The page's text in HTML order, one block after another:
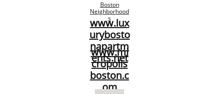
Boston
Neighborhood
s
www.lux
urybosto
napartm
ents.net​
www.mi
cropolis
boston.c
om​